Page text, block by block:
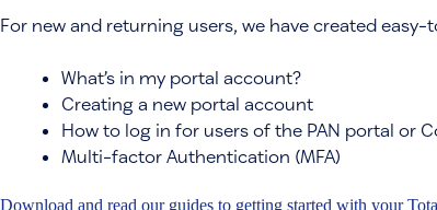
For new and returning users, we have created
What’s in my portal account?
Creating a new portal account
How to log in for users of the PAN portal or
Multi-factor Authentication (MFA)
Download and read our guides to getting started with your